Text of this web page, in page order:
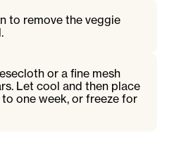
to remove the veggie
or a fine mesh
Let cool and then place
one week, or freeze for